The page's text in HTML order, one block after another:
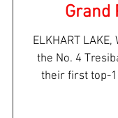
Grand
ELKHART
the No. 4
their first top-